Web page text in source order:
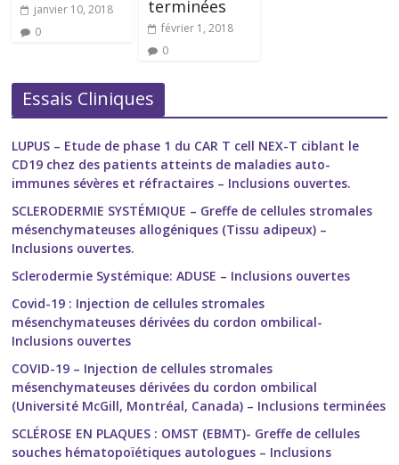
janvier 10, 2018
0
terminées
février 1, 2018
0
Essais Cliniques
LUPUS – Etude de phase 1 du CAR T cell NEX-T ciblant le
CD19 chez des patients atteints de maladies auto-
immunes sévères et réfractaires – Inclusions ouvertes.
SCLERODERMIE SYSTÉMIQUE – Greffe de cellules stromales
mésenchymateuses allogéniques (Tissu adipeux) –
Inclusions ouvertes.
Sclerodermie Systémique: ADUSE – Inclusions ouvertes
Covid-19 : Injection de cellules stromales
mésenchymateuses dérivées du cordon ombilical-
Inclusions ouvertes
COVID-19 – Injection de cellules stromales
mésenchymateuses dérivées du cordon ombilical
(Université McGill, Montréal, Canada) – Inclusions terminées
SCLÉROSE EN PLAQUES : OMST (EBMT)- Greffe de cellules
souches hématopoïétiques autologues – Inclusions